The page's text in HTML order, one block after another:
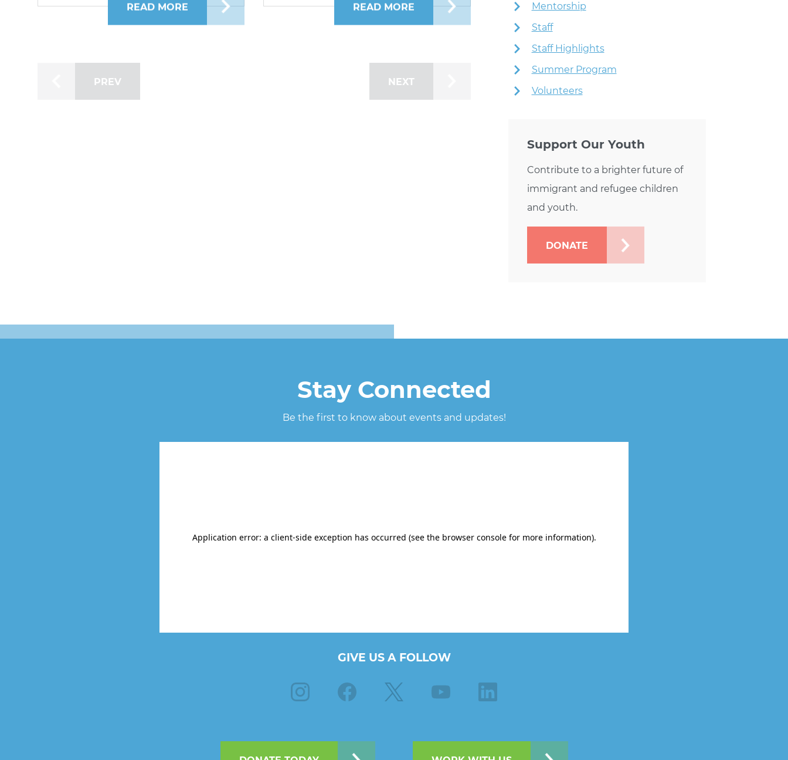
READ MORE ABOUT BRIDGEFEST: GAMES, ACTIVITIES, AND FAMILY FUN!
READ MORE ABOUT BRIDGE FEST IS BACK & YOU’RE INVITED!
PREV NEXT
Mentorship
Staff
Staff Highlights
Summer Program
Volunteers
Support Our Youth
Contribute to a brighter future of
immigrant and refugee children
and youth.
DONATE
Stay Connected
Be the first to know about events and updates!
GIVE US A FOLLOW
Instagram Facebook Youtube Linkedin